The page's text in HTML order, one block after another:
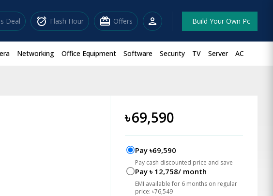
Deal alarm_on Flash Hour redeem Offers person Build Your Own Pc
Networking Office Equipment Software Security TV Server AC
৳69,590
Pay ৳69,590
Pay cash discounted price and save
Pay ৳ 12,758/ month
EMI available for 6 months on regular
price: ৳76,549